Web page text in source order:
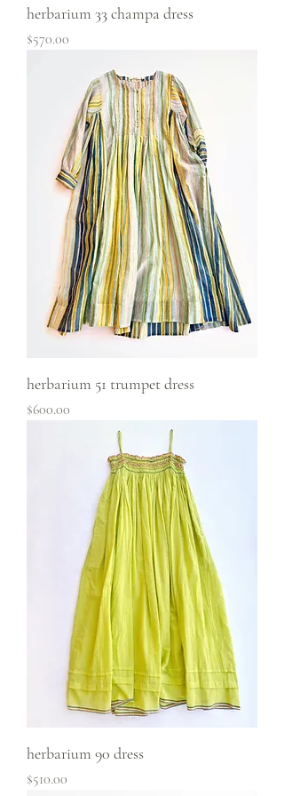
herbarium 33 champa dress
Price
$570.00
herbarium 51 trumpet dress
Price
$600.00
herbarium 90 dress
Price
$510.00